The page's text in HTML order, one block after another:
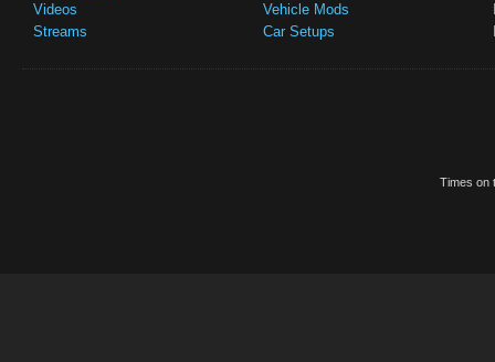
Videos
Streams
Vehicle Mods
Car Setups
Times on